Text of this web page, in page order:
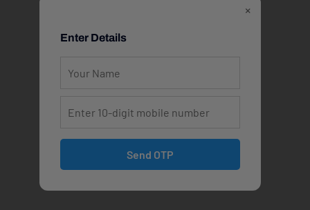
×
Enter Details
Send OTP